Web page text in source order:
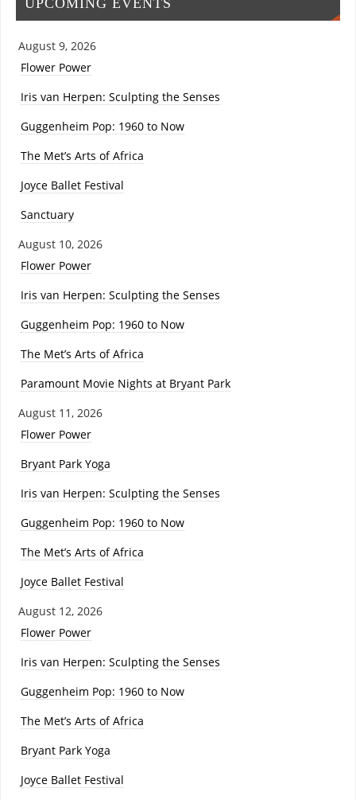
UPCOMING EVENTS
August 9, 2026
Flower Power
Iris van Herpen: Sculpting the Senses
Guggenheim Pop: 1960 to Now
The Met’s Arts of Africa
Joyce Ballet Festival
Sanctuary
August 10, 2026
Flower Power
Iris van Herpen: Sculpting the Senses
Guggenheim Pop: 1960 to Now
The Met’s Arts of Africa
Paramount Movie Nights at Bryant Park
August 11, 2026
Flower Power
Bryant Park Yoga
Iris van Herpen: Sculpting the Senses
Guggenheim Pop: 1960 to Now
The Met’s Arts of Africa
Joyce Ballet Festival
August 12, 2026
Flower Power
Iris van Herpen: Sculpting the Senses
Guggenheim Pop: 1960 to Now
The Met’s Arts of Africa
Bryant Park Yoga
Joyce Ballet Festival